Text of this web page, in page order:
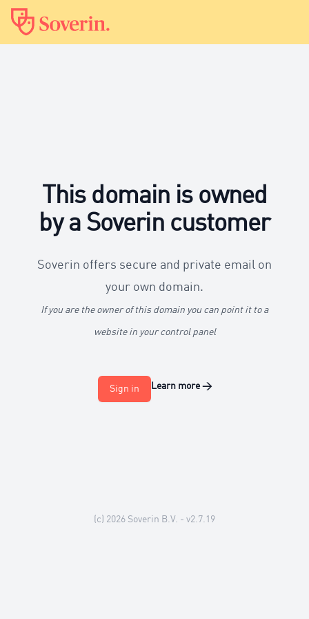
This domain is owned
by a Soverin customer
Soverin offers secure and private email on
your own domain.
If you are the owner of this domain you can point it to a
website in your control panel
Sign in Learn more→
(c) 2026 Soverin B.V. - v2.7.19